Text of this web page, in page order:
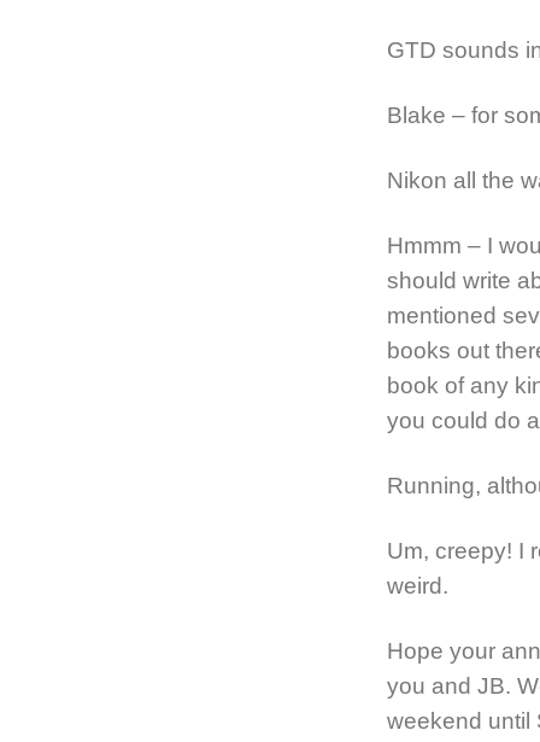
GTD sounds
Blake – for
Nikon all the
Hmmm – I
should write
mentioned
books out
book of any
you could do
Running,
Um, creepy! I
weird.
Hope your
you and JB.
weekend until